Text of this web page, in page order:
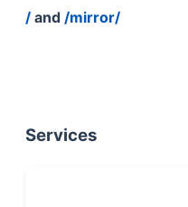
/ and /mirror/
Services